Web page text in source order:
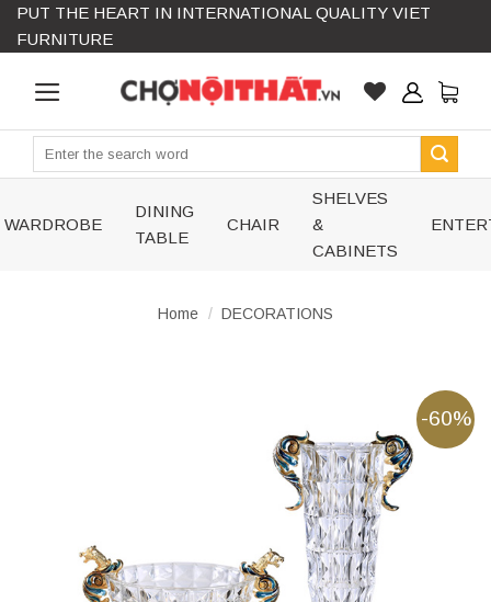
Skip
PUT THE HEART IN INTERNATIONAL QUALITY VIET
FURNITURE
Search
WARDROBE
DINING
TABLE
CHAIR
SHELVES
&
CABINETS
Home / DECORATIONS
-60%